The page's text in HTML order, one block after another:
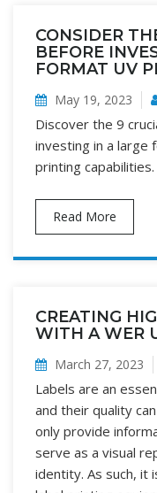
CONSIDER
BEFORE
FORMAT UV
May 19, 2023
Discover the 9
investing in a large
printing
Read More
CREATING
WITH A WER
March 27, 2023
Labels are an
and their quality
only provide
serve as a visual
identity. As such, it